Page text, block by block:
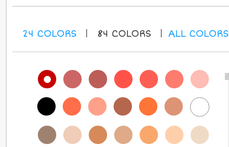
24 COLORS 84 COLORS ALLCOLORS